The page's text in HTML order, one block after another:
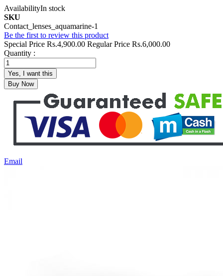
AvailabilityIn stock
SKU
Contact_lenses_aquamarine-1
Be the first to review this product
Special Price Rs.4,900.00 Regular Price Rs.6,000.00
Quantity :
Yes, I want this
Buy Now
Email